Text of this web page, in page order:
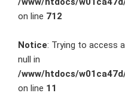
on line 712
Notice: Trying to access
null in
/www/htdocs/
on line 11